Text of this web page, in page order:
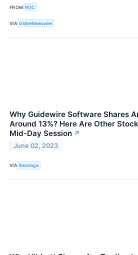
FROM ROC
VIA GlobeNewswire
Why Guidewire Software Shares
Around 13%? Here Are Other
Mid-Day Session ↗
June 02, 2023
VIA Benzinga